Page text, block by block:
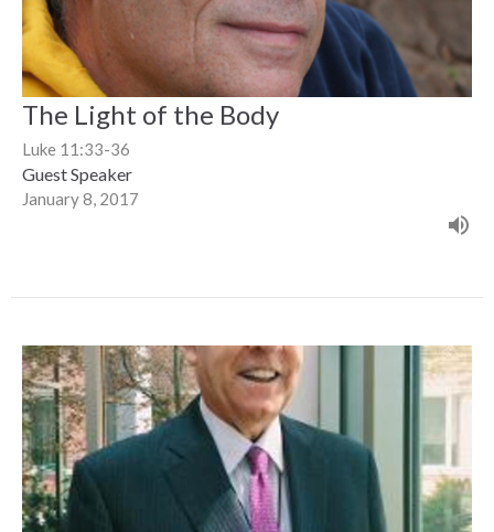
The Light of the Body
Luke 11:33-36
Guest Speaker
January 8, 2017